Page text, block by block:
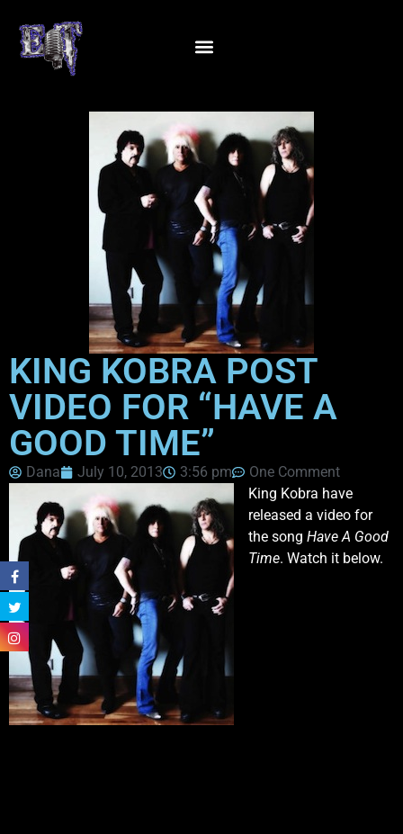
KING KOBRA POST
VIDEO FOR “HAVE A
GOOD TIME”
Dana July 10, 2013 3:56 pm
One Comment
King Kobra have
released a video for
the song Have A Good
Time. Watch it below.